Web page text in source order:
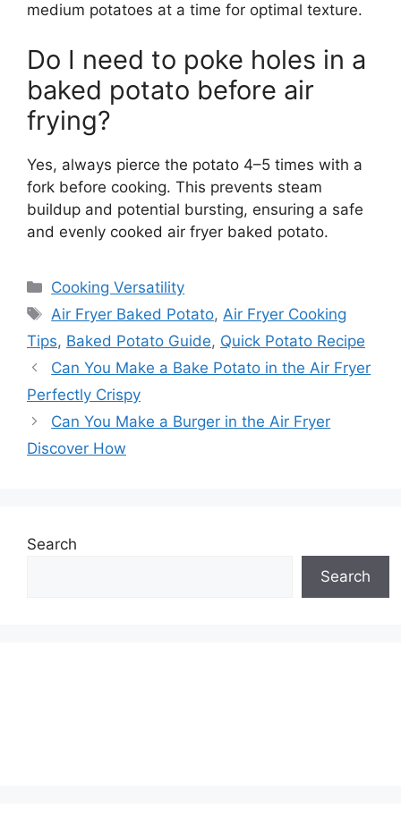
medium potatoes at a time for optimal texture.
Do I need to poke holes in a
baked potato before air
frying?
Yes, always pierce the potato 4–5 times with a
fork before cooking. This prevents steam
buildup and potential bursting, ensuring a safe
and evenly cooked air fryer baked potato.
Categories
Cooking Versatility
Tags
Air Fryer Baked Potato, Air Fryer Cooking
Tips, Baked Potato Guide, Quick Potato Recipe
Can You Make a Bake Potato in the Air Fryer
Perfectly Crispy
Can You Make a Burger in the Air Fryer
Discover How
Search
Search